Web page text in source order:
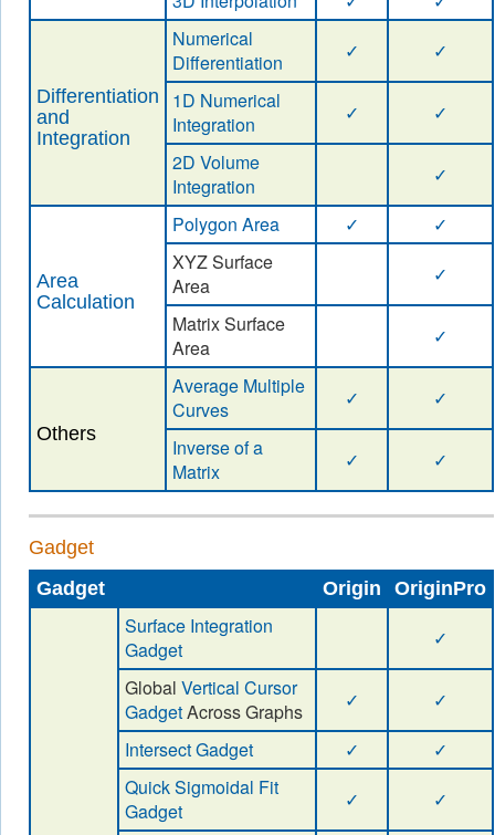
Differentiation
and
Integration
Numerical
Differentiation
✓
✓
1D Numerical
Integration
✓
✓
2D Volume
Integration
✓
Area
Calculation
Polygon Area ✓
✓
XYZ Surface
Area
✓
Matrix Surface
Area
✓
Others
Average Multiple
Curves
✓
✓
Inverse of a
Matrix
✓ ✓
Gadget
Gadget
Origin OriginPro
Surface Integration
Gadget
✓
Global Vertical Cursor
GadgetAcross Graphs ✓
✓
Intersect Gadget
✓
✓
Quick Sigmoidal Fit
Gadget
✓
✓